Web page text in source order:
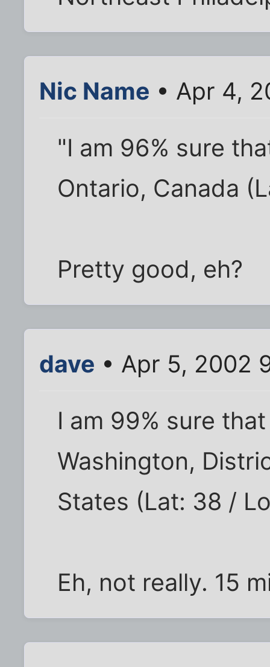
Nic Name • Apr 4,
"I am 96% sure
Ontario, Canada
Pretty good, eh?
dave • Apr 5, 2002
I am 99% sure
Washington,
States (Lat: 38 /
Eh, not really. 15